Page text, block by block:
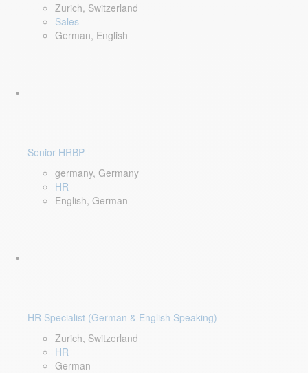
Zurich, Switzerland
Sales
German, English
Senior HRBP
germany, Germany
HR
English, German
HR Specialist (German & English Speaking)
Zurich, Switzerland
HR
German